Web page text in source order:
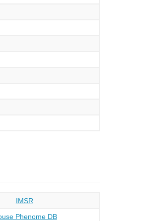
IMSR
Phenome DB